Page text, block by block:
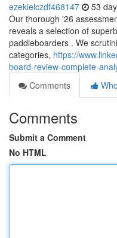
ezekielczdf468147 53
Our thorough '26
reveals a selection of
paddleboarders . We
categories, https://
board-review-complete-
Comments
Comments
Submit a Comment
No HTML